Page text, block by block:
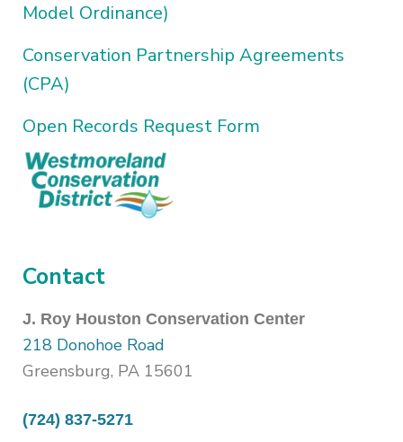
Model Ordinance)
Conservation Partnership Agreements
(CPA)
Open Records Request Form
Contact
J. Roy Houston Conservation Center
218 Donohoe Road
Greensburg, PA 15601
(724) 837-5271